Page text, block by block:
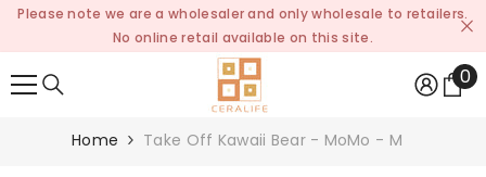
SKIP TO CONTENT
Please note we are a wholesaler and only wholesale to retailers.
No online retail available on this site.
00
Home Take Off Kawaii Bear - MoMo - M